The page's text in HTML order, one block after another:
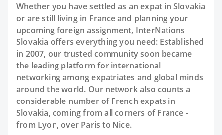
Whether you have settled as an expat in Slovakia
or are still living in France and planning your
upcoming foreign assignment, InterNations
Slovakia offers everything you need: Established
in 2007, our trusted community soon became
the leading platform for international
networking among expatriates and global minds
around the world. Our network also counts a
considerable number of French expats in
Slovakia, coming from all corners of France -
from Lyon, over Paris to Nice.